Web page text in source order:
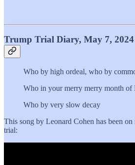
Trump Trial Diary, May 7, 2024
Who by high ordeal, who by
Who in your merry merry month of
Who by very slow decay
This song by Leonard Cohen has been
trial: